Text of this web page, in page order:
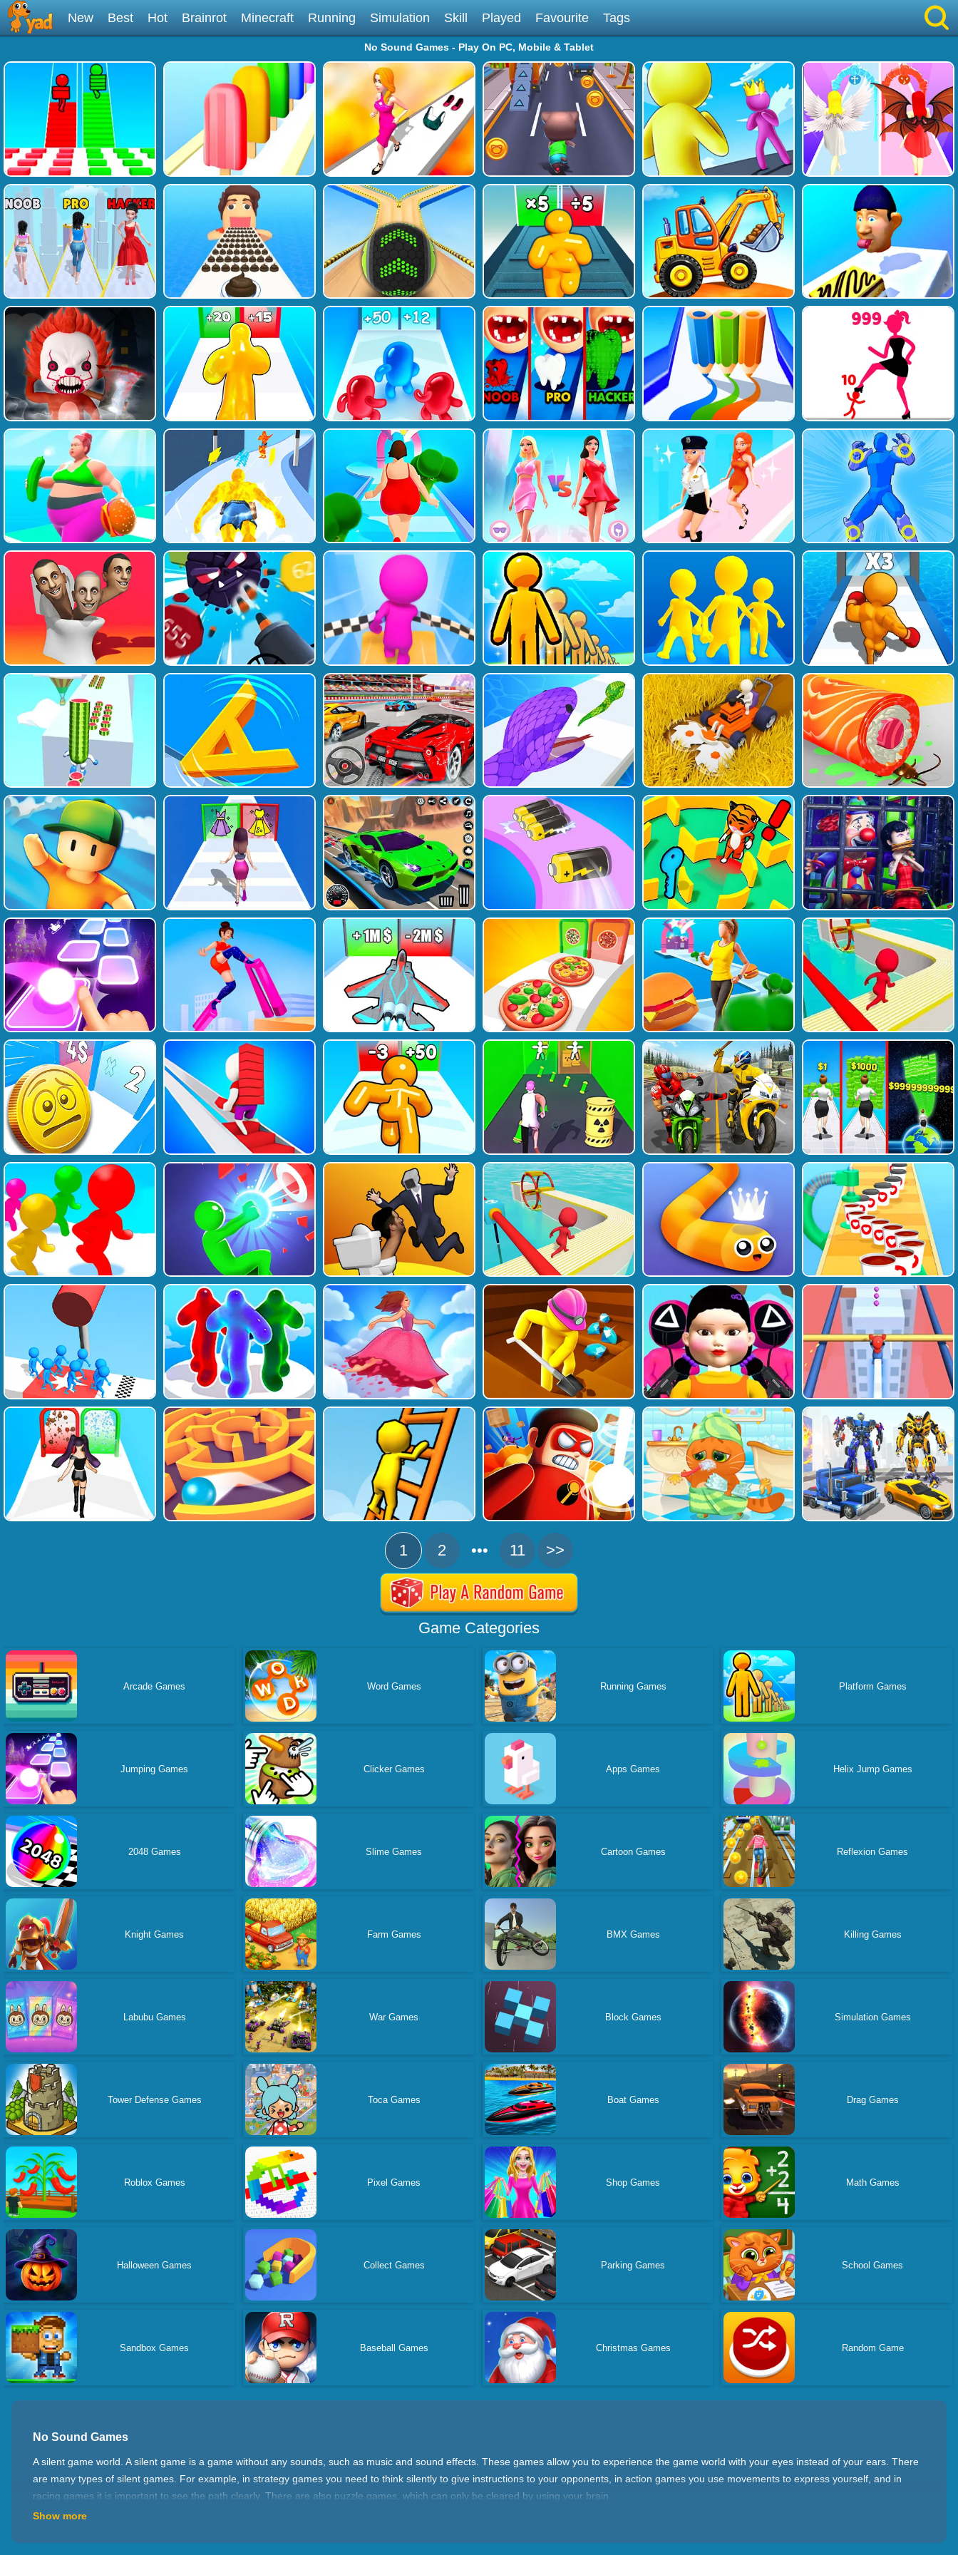
New Best Hot Brainrot Minecraft Running Simulation Skill Played Favourite Tags
No Sound Games - Play On PC, Mobile & Tablet
1 2 ••• 11 >>
Game Categories
Arcade Games Word Games Running Games Platform Games
Jumping Games Clicker Games Apps Games Helix Jump Games
2048 Games Slime Games Cartoon Games Reflexion Games
Knight Games Farm Games BMX Games Killing Games
Labubu Games War Games Block Games Simulation Games
Tower Defense Games Toca Games Boat Games Drag Games
Roblox Games Pixel Games Shop Games Math Games
Halloween Games Collect Games Parking Games School Games
Sandbox Games Baseball Games Christmas Games Random Game
No Sound Games
A silent game world. A silent game is a game without any sounds, such as music and sound effects. These games allow you to experience the game world with your eyes instead of your ears. There
are many types of silent games. For example, in strategy games you need to think silently to give instructions to your opponents, in action games you use movements to express yourself, and in
racing games it is important to see the path clearly. There are also puzzle games, which can only be cleared by using your brain.
Calm down And Play Games Better
Playing silent games can help your concentration and observation skills, because the absence of sound allows you to see the details of the game screen more intuitively. Moreover, you can have fun
Show more